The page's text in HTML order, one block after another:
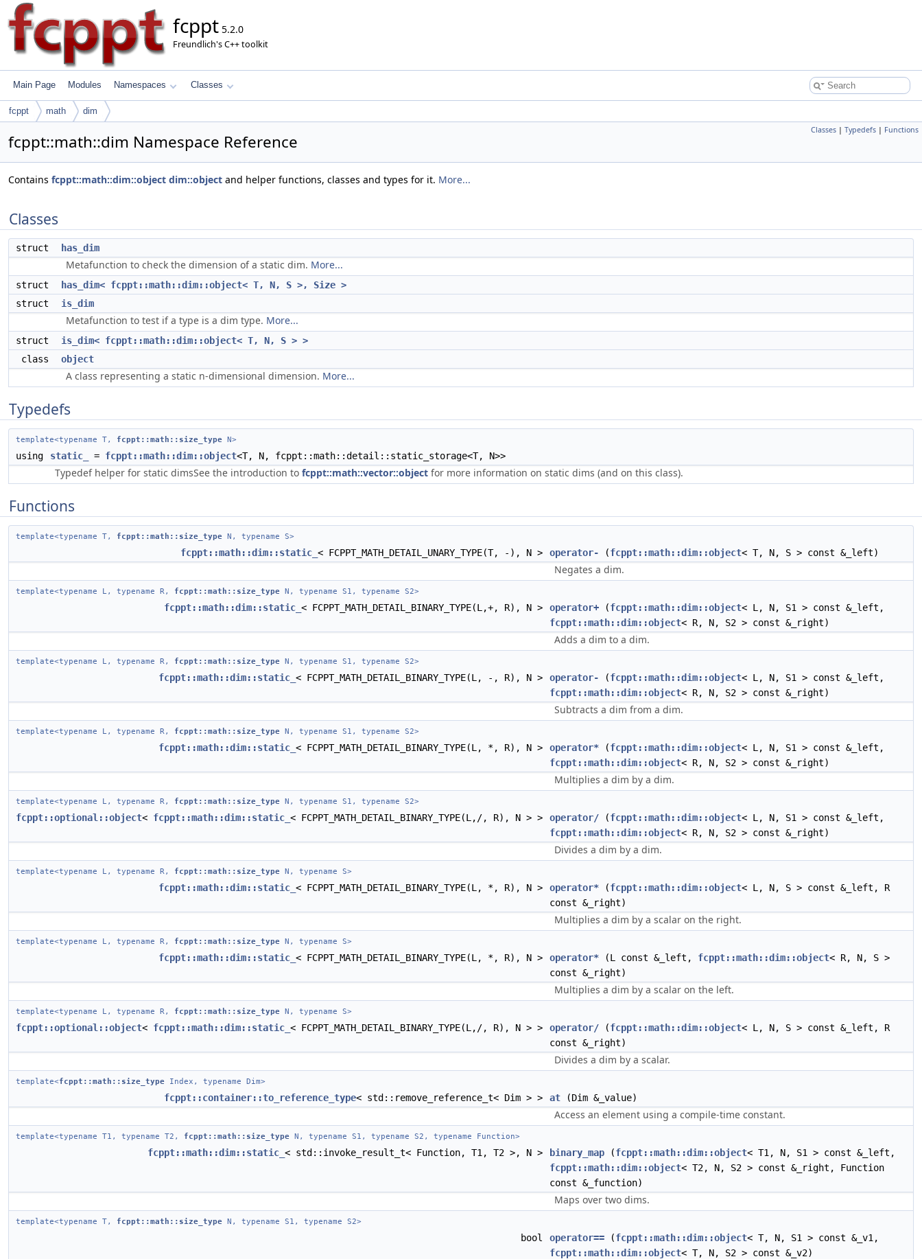
fcppt 5.2.0
Freundlich's C++ toolkit
Main Page Modules Namespaces Classes
fcppt math dim
Classes | Typedefs | Functions
fcppt::math::dim Namespace Reference
Contains fcppt::math::dim::object dim::object and helper functions, classes and types for it. More...
Classes
struct has_dim
Metafunction to check the dimension of a static dim. More...
struct
has_dim< fcppt::math::dim::object< T, N, S >, Size >
struct
is_dim
Metafunction to test if a type is a dim type. More...
struct
is_dim< fcppt::math::dim::object< T, N, S > >
class
object
A class representing a static n-dimensional dimension. More...
Typedefs
template<typename T, fcppt::math::size_type N>
using static_ = fcppt::math::dim::object<T, N, fcppt::math::detail::static_storage<T, N>>
Typedef helper for static dimsSee the introduction to fcppt::math::vector::object for more information on static dims (and on this class).
Functions
template<typename T, fcppt::math::size_type N, typename S>
fcppt::math::dim::static_ < FCPPT_MATH_DETAIL_UNARY_TYPE(T, -), N > operator- (fcppt::math::dim::object< T, N, S > const &_left)
Negates a dim.
template<typename L, typename R, fcppt::math::size_type N, typename S1, typename S2>
fcppt::math::dim::static_ < FCPPT_MATH_DETAIL_BINARY_TYPE(L,+, R), N > operator+ (fcppt::math::dim::object< L, N, S1 > const &_left,
fcppt::math::dim::object< R, N, S2 > const &_right)
Adds a dim to a dim.
template<typename L, typename R, fcppt::math::size_type N, typename S1, typename S2>
fcppt::math::dim::static_ < FCPPT_MATH_DETAIL_BINARY_TYPE(L, -, R), N > operator- (fcppt::math::dim::object< L, N, S1 > const &_left,
fcppt::math::dim::object< R, N, S2 > const &_right)
Subtracts a dim from a dim.
template<typename L, typename R, fcppt::math::size_type N, typename S1, typename S2>
fcppt::math::dim::static_ < FCPPT_MATH_DETAIL_BINARY_TYPE(L, *, R), N > operator* (fcppt::math::dim::object< L, N, S1 > const &_left,
fcppt::math::dim::object< R, N, S2 > const &_right)
Multiplies a dim by a dim.
template<typename L, typename R, fcppt::math::size_type N, typename S1, typename S2>
fcppt::optional::object< fcppt::math::dim::static_ < FCPPT_MATH_DETAIL_BINARY_TYPE(L,/, R), N > > operator/ (fcppt::math::dim::object< L, N, S1 > const &_left,
fcppt::math::dim::object< R, N, S2 > const &_right)
Divides a dim by a dim.
template<typename L, typename R, fcppt::math::size_type N, typename S>
fcppt::math::dim::static_ < FCPPT_MATH_DETAIL_BINARY_TYPE(L, *, R), N > operator* (fcppt::math::dim::object< L, N, S > const &_left, R
const &_right)
Multiplies a dim by a scalar on the right.
template<typename L, typename R, fcppt::math::size_type N, typename S>
fcppt::math::dim::static_ < FCPPT_MATH_DETAIL_BINARY_TYPE(L, *, R), N > operator* (L const &_left, fcppt::math::dim::object< R, N, S >
const &_right)
Multiplies a dim by a scalar on the left.
template<typename L, typename R, fcppt::math::size_type N, typename S>
fcppt::optional::object< fcppt::math::dim::static_ < FCPPT_MATH_DETAIL_BINARY_TYPE(L,/, R), N > > operator/ (fcppt::math::dim::object< L, N, S > const &_left, R
const &_right)
Divides a dim by a scalar.
template<fcppt::math::size_type Index, typename Dim>
fcppt::container::to_reference_type< std::remove_reference_t< Dim > > at (Dim &_value)
Access an element using a compile-time constant.
template<typename T1, typename T2, fcppt::math::size_type N, typename S1, typename S2, typename Function>
fcppt::math::dim::static_ < std::invoke_result_t< Function, T1, T2 >, N > binary_map (fcppt::math::dim::object< T1, N, S1 > const &_left,
fcppt::math::dim::object< T2, N, S2 > const &_right, Function
const &_function)
Maps over two dims.
template<typename T, fcppt::math::size_type N, typename S1, typename S2>
bool operator== (fcppt::math::dim::object< T, N, S1 > const &_v1,
fcppt::math::dim::object< T, N, S2 > const &_v2)